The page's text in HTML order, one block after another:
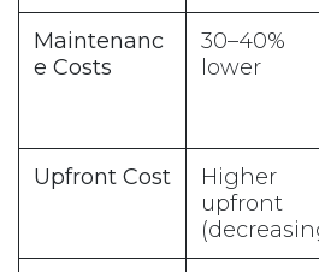
Maintenanc
e Costs
30–40%
lower
Upfront Cost
Higher
upfront